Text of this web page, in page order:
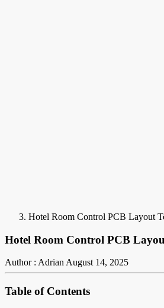
Hotel Room Control PCB Layout
Hotel Room Control PCB
Author : AdrianAugust 14, 2025
Table of Contents